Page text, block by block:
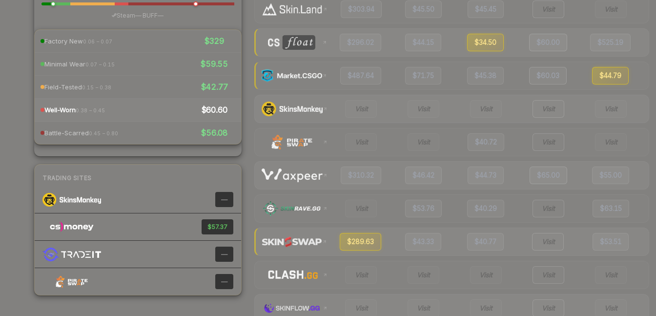
Steam— BUFF—
Factory New0.06 – 0.07 $329
Minimal Wear0.07 – 0.15 $59.55
Field-Tested0.15 – 0.38 $42.77
Well-Worn0.38 – 0.45 $60.60
Battle-Scarred0.45 – 0.80 $56.08
TRADING SITES
—
$57.37
—
—
$303.94 $45.50 $45.45 Visit Visit
$296.02 $44.15 $34.50 $60.00 $525.19
$487.64 $71.75 $45.38 $60.03 $44.79
Visit Visit Visit Visit Visit
Visit Visit $40.72 Visit Visit
$310.32 $46.42 $44.73 $65.00 $55.00
Visit $53.76 $40.29 Visit $63.15
$289.63 $43.33 $40.77 Visit $53.51
Visit Visit Visit Visit Visit
Visit Visit Visit Visit Visit